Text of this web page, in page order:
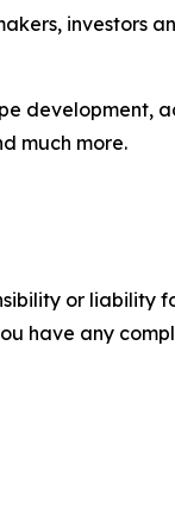
investors
development,
much more.
or liability
have any